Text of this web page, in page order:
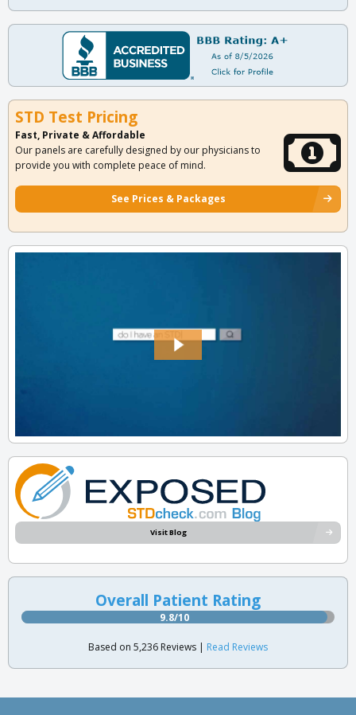
STD Test Pricing
Fast, Private & Affordable
Our panels are carefully designed by our physicians to
provide you with complete peace of mind.
See Prices & Packages
Visit Blog
Overall Patient Rating
9.8/10
Based on 5,236 Reviews | Read Reviews